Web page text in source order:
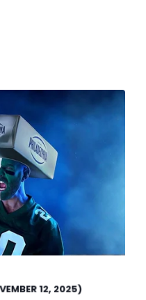
12, 2025)